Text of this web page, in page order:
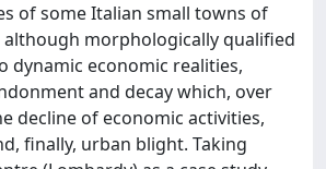
of some Italian small towns of
morphologically qualified
dynamic economic realities,
and decay which, over
decline of economic activities,
finally, urban blight. Taking